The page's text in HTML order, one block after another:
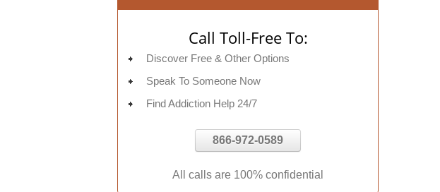
Call Toll-Free To:
Discover Free & Other Options
Speak To Someone Now
Find Addiction Help 24/7
866-972-0589
All calls are 100% confidential